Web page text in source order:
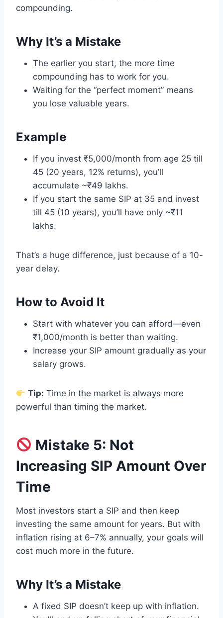
compounding.
Why It’s a Mistake
The earlier you start, the more time
compounding has to work for you.
Waiting for the “perfect moment” means
you lose valuable years.
Example
If you invest ₹5,000/month from age 25 till
45 (20 years, 12% returns), you’ll
accumulate ~₹49 lakhs.
If you start the same SIP at 35 and invest
till 45 (10 years), you’ll have only ~₹11
lakhs.
That’s a huge difference, just because of a 10-
year delay.
How to Avoid It
Start with whatever you can afford—even
₹1,000/month is better than waiting.
Increase your SIP amount gradually as your
salary grows.
Tip: Time in the market is always more
powerful than timing the market.
Mistake 5: Not
Increasing SIP Amount Over
Time
Most investors start a SIP and then keep
investing the same amount for years. But with
inflation rising at 6–7% annually, your goals will
cost much more in the future.
Why It’s a Mistake
A fixed SIP doesn’t keep up with inflation.